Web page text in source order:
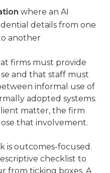
where an AI
details from one
another
firms must provide
and that staff must
informal use of
adopted systems.
matter, the firm
that involvement.
is outcomes-focused.
checklist to
from ticking boxes. A